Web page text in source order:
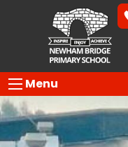
Menu